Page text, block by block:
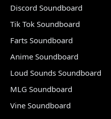
Discord Soundboard
Tik Tok Soundboard
Farts Soundboard
Anime Soundboard
Loud Sounds Soundboard
MLG Soundboard
Vine Soundboard